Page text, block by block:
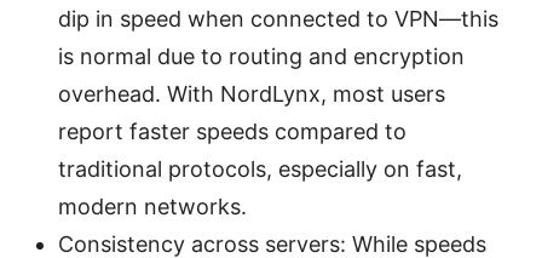
dip in speed when connected to VPN—this
is normal due to routing and encryption
overhead. With NordLynx, most users
report faster speeds compared to
traditional protocols, especially on fast,
modern networks.
Consistency across servers: While speeds